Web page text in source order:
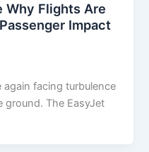
Why Flights Are
Impact
facing turbulence
The EasyJet